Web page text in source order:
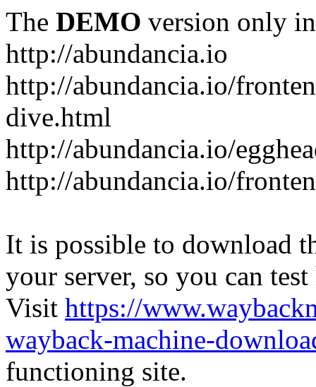
The DEMO version only
http://abundancia.io
http://abundancia.io/
dive.html
http://abundancia.io/
http://abundancia.io/
It is possible to download
your server, so you can
Visit https://
wayback-machine-
functioning site.